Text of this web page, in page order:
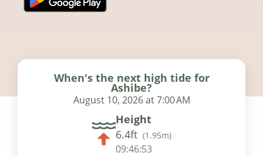
When's the next high tide for
Ashibe?
August 10, 2026 at 7:00 AM
Height
6.4ft (1.95m)
09:46:52